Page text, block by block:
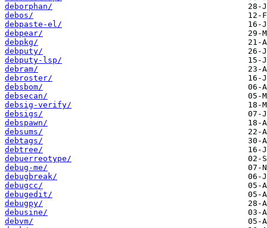
deborphan/
debos/
debpaste-el/
debpear/
debpkg/
debputy/
debputy-lsp/
debram/
debroster/
debsbom/
debsecan/
debsig-verify/
debsigs/
debspawn/
debsums/
debtags/
debtree/
debuerreotype/
debug-me/
debugbreak/
debugcc/
debugedit/
debugpy/
debusine/
debvm/